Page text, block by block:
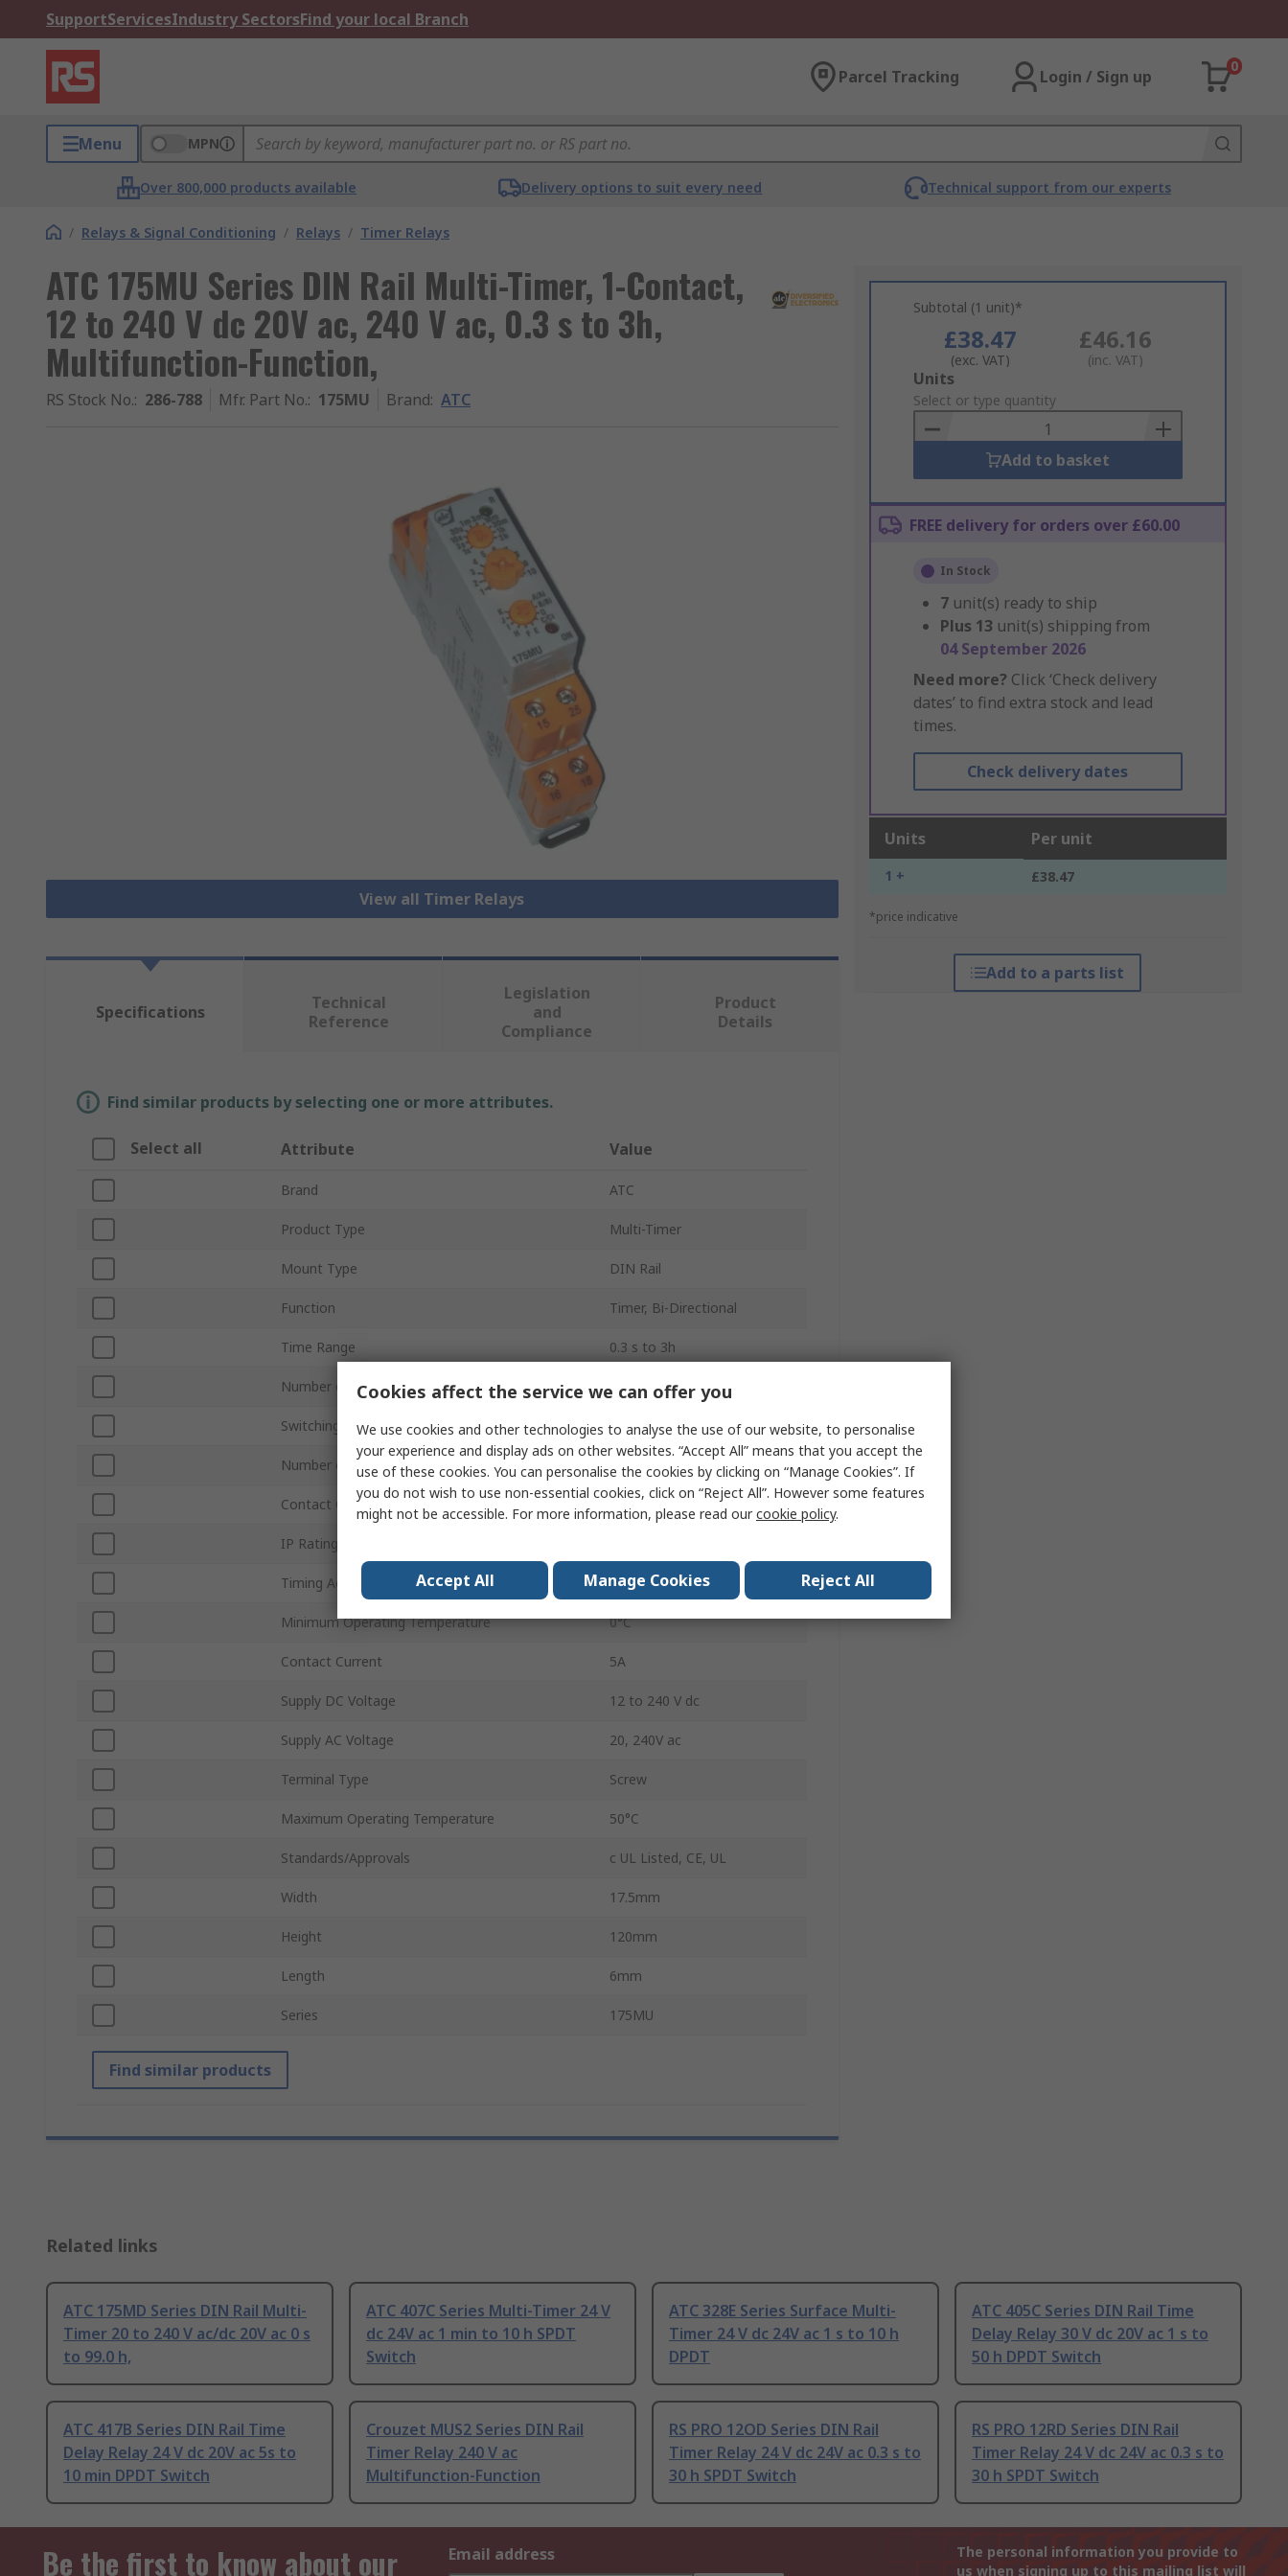
SupportServicesIndustry SectorsFind your local Branch
Parcel Tracking Login / Sign up
0
Menu MPN
Over 800,000 products available Delivery options to suit every need Technical support from our experts
/ Relays & Signal Conditioning / Relays / Timer Relays
ATC 175MU Series DIN Rail Multi-Timer, 1-Contact,
12 to 240 V dc 20V ac, 240 V ac, 0.3 s to 3h,
Multifunction-Function,
RS Stock No.: 286-788 Mfr. Part No.: 175MU Brand: ATC
View all Timer Relays
Subtotal (1 unit)*
£38.47
(exc. VAT)
£46.16
(inc. VAT)
Add
to
Basket
Units
Select or type quantity
Add to basket
FREE delivery for orders over £60.00
In Stock
7 unit(s) ready to ship
Plus 13 unit(s) shipping from
04 September 2026
Need more? Click ‘Check delivery
dates’ to find extra stock and lead
times.
Check delivery dates
Units Per unit
1 + £38.47
*price indicative
Add to a parts list
Specifications
Technical
Reference
Legislation
and
Compliance
Product
Details
Find similar products by selecting one or more attributes.
Select all Attribute Value
Brand ATC
Product Type Multi-Timer
Mount Type DIN Rail
Function Timer, Bi-Directional
Time Range 0.3 s to 3h
Number of Contacts 1
Switching Voltage 250V ac
Number of Timer Functions Multifunction
Contact Configuration SPDT
IP Rating
Timing Adjustment Knob
Minimum Operating Temperature 0°C
Contact Current 5A
Supply DC Voltage 12 to 240 V dc
Supply AC Voltage 20, 240V ac
Terminal Type Screw
Maximum Operating Temperature 50°C
Standards/Approvals c UL Listed, CE, UL
Width 17.5mm
Height 120mm
Length 6mm
Series 175MU
Find similar products
Related links
ATC 175MD Series DIN Rail Multi-
Timer 20 to 240 V ac/dc 20V ac 0 s
to 99.0 h,
ATC 407C Series Multi-Timer 24 V
dc 24V ac 1 min to 10 h SPDT
Switch
ATC 328E Series Surface Multi-
Timer 24 V dc 24V ac 1 s to 10 h
DPDT
ATC 405C Series DIN Rail Time
Delay Relay 30 V dc 20V ac 1 s to
50 h DPDT Switch
ATC 417B Series DIN Rail Time
Delay Relay 24 V dc 20V ac 5s to
10 min DPDT Switch
Crouzet MUS2 Series DIN Rail
Timer Relay 240 V ac
Multifunction-Function
RS PRO 12OD Series DIN Rail
Timer Relay 24 V dc 24V ac 0.3 s to
30 h SPDT Switch
RS PRO 12RD Series DIN Rail
Timer Relay 24 V dc 24V ac 0.3 s to
30 h SPDT Switch
Be the first to know about our Email address
The personal information you provide to
us when signing up to this mailing list will
Cookies affect the service we can offer you
We use cookies and other technologies to analyse the use of our website, to personalise
your experience and display ads on other websites. “Accept All” means that you accept the
use of these cookies. You can personalise the cookies by clicking on “Manage Cookies”. If
you do not wish to use non-essential cookies, click on “Reject All”. However some features
might not be accessible. For more information, please read ourcookie policy.
Accept All Manage Cookies Reject All